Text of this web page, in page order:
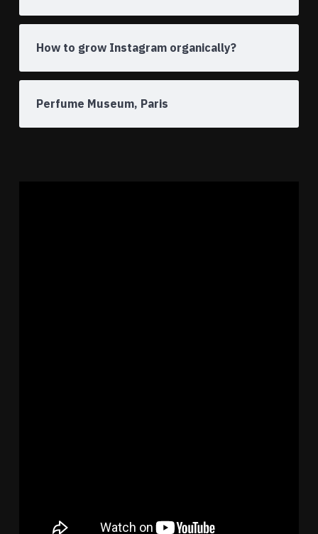
How to grow Instagram organically?
Perfume Museum, Paris